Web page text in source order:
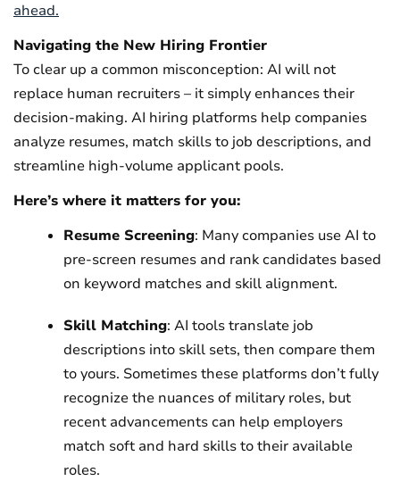
ahead.
Navigating the New Hiring Frontier
To clear up a common misconception: AI will not
replace human recruiters – it simply enhances their
decision-making. AI hiring platforms help companies
analyze resumes, match skills to job descriptions, and
streamline high-volume applicant pools.
Here’s where it matters for you:
Resume Screening: Many companies use AI to
pre-screen resumes and rank candidates based
on keyword matches and skill alignment.
Skill Matching: AI tools translate job
descriptions into skill sets, then compare them
to yours. Sometimes these platforms don’t fully
recognize the nuances of military roles, but
recent advancements can help employers
match soft and hard skills to their available
roles.